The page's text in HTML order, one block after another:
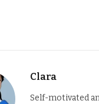
Clara
Self-motivated